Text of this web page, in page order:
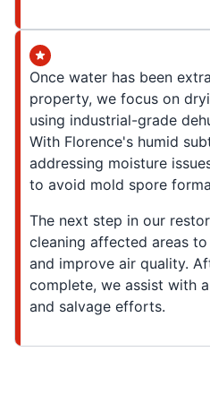
Once water has been
property, we focus on
using industrial-grade
With Florence's humid
addressing moisture
to avoid mold spore
The next step in our
cleaning affected areas
and improve air quality.
complete, we assist with
and salvage efforts.